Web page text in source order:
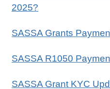
2025?
SASSA Grants
SASSA R1050
SASSA Grant KYC